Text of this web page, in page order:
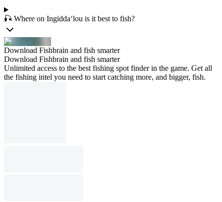
🎣 Where on Ingidda‘lou is it best to fish?
Download Fishbrain and fish smarter
Download Fishbrain and fish smarter
Unlimited access to the best fishing spot finder in the game. Get all
the fishing intel you need to start catching more, and bigger, fish.